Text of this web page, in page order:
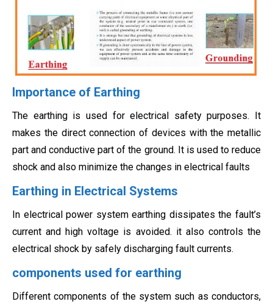
Importance of Earthing
The earthing is used for electrical safety purposes. It
makes the direct connection of devices with the metallic
part and conductive part of the ground. It is used to reduce
shock and also minimize the changes in electrical faults
Earthing in Electrical Systems
In electrical power system earthing dissipates the fault’s
current and high voltage is avoided. it also controls the
electrical shock by safely discharging fault currents.
components used for earthing
Different components of the system such as conductors,